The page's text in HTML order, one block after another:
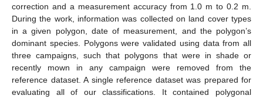
correction and a measurement accuracy from 1.0 m to 0.2 m.
During the work, information was collected on land cover types
in a given polygon, date of measurement, and the polygon’s
dominant species. Polygons were validated using data from all
three campaigns, such that polygons that were in shade or
recently mown in any campaign were removed from the
reference dataset. A single reference dataset was prepared for
evaluating all of our classifications. It contained polygonal